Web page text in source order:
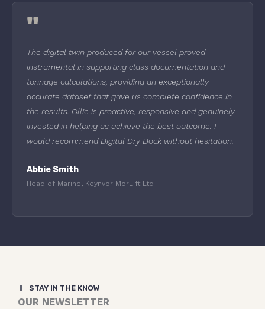
"
The digital twin produced for our vessel proved
instrumental in supporting class documentation and
tonnage calculations, providing an exceptionally
accurate dataset that gave us complete confidence in
the results. Ollie is proactive, responsive and genuinely
invested in helping us achieve the best outcome. I
would recommend Digital Dry Dock without hesitation.
Abbie Smith
Head of Marine, Keynvor MorLift Ltd
STAY IN THE KNOW
OUR NEWSLETTER